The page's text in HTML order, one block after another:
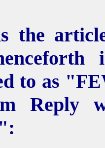
the
to as
Reply